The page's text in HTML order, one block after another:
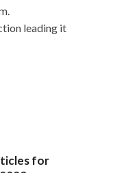
leading it
for